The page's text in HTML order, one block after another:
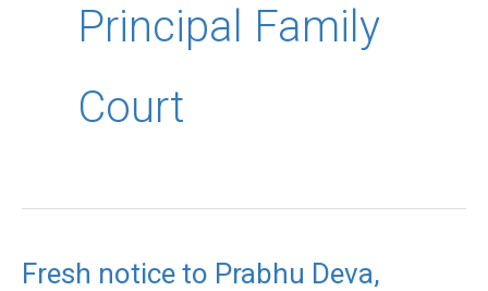
Principal Family
Court
Fresh notice to Prabhu Deva,
Fresh